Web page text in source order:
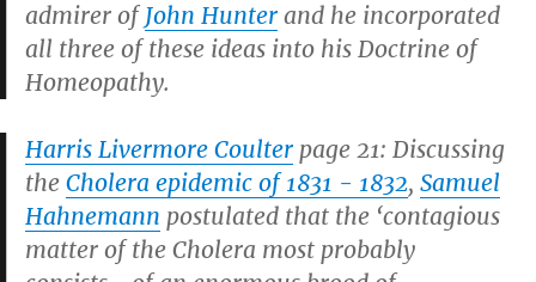
admirer ofJohn Hunter and he incorporated
all three of these ideas into his Doctrine of
Homeopathy.
Harris Livermore Coulter page 21: Discussing
the Cholera epidemic of 1831 - 1832, Samuel
Hahnemann postulated that the ‘contagious
matter of the Cholera most probably